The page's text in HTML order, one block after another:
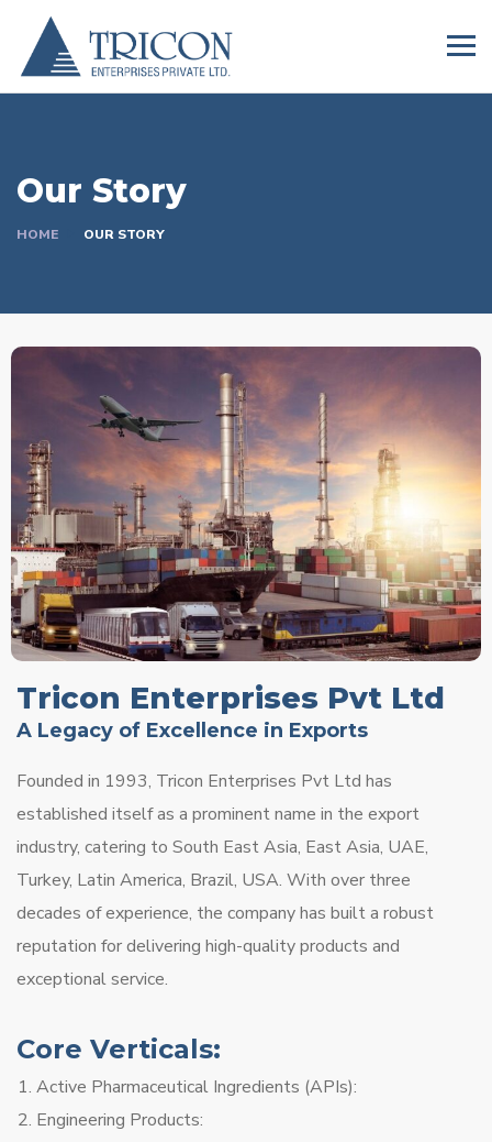
Our Story
HOME OUR STORY
Tricon Enterprises Pvt Ltd
A Legacy of Excellence in Exports
Founded in 1993, Tricon Enterprises Pvt Ltd has
established itself as a prominent name in the export
industry, catering to South East Asia, East Asia, UAE,
Turkey, Latin America, Brazil, USA. With over three
decades of experience, the company has built a robust
reputation for delivering high-quality products and
exceptional service.
Core Verticals:
Active Pharmaceutical Ingredients (APIs):
Engineering Products: